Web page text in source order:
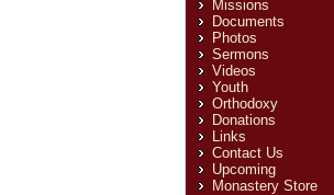
Missions
Documents
Photos
Sermons
Videos
Youth
Orthodoxy
Donations
Links
Contact Us
Upcoming
Monastery Store